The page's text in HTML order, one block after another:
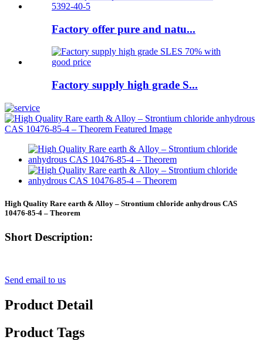
Factory offer pure and natu...
Factory supply high grade S...
High Quality Rare earth & Alloy – Strontium chloride anhydrous CAS
10476-85-4 – Theorem
Short Description:
Send email to us
Product Detail
Product Tags